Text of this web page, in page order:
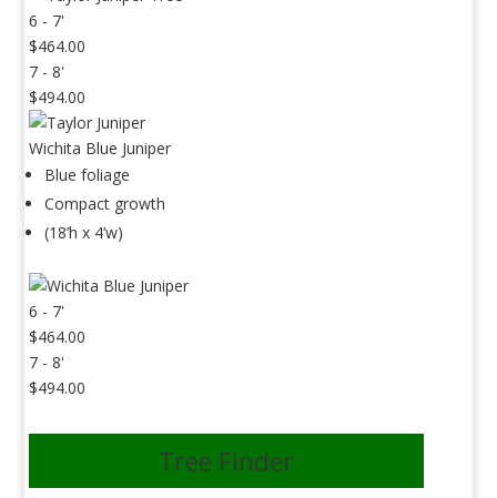
6 - 7'
$464.00
7 - 8'
$494.00
Wichita Blue Juniper
Blue foliage
Compact growth
(18’h x 4’w)
6 - 7'
$464.00
7 - 8'
$494.00
Tree Finder